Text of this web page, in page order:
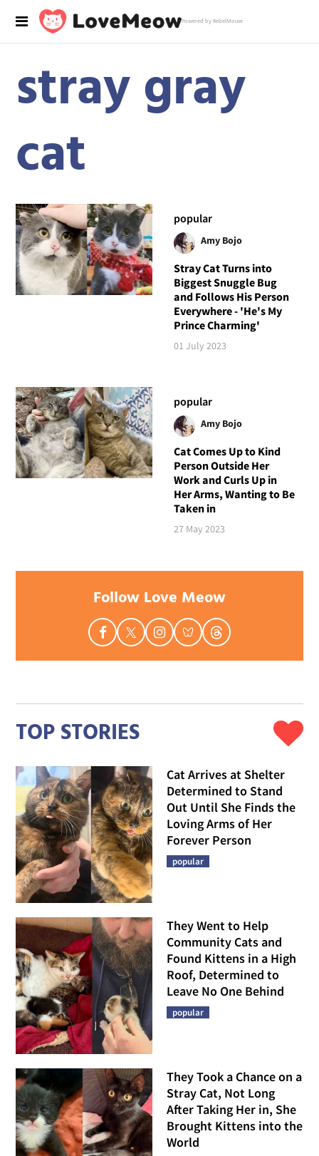
Powered by RebelMouse
stray gray
cat
popular
Amy Bojo
Stray Cat Turns into
Biggest Snuggle Bug
and Follows His Person
Everywhere - 'He's My
Prince Charming'
01 July 2023
popular
Amy Bojo
Cat Comes Up to Kind
Person Outside Her
Work and Curls Up in
Her Arms, Wanting to Be
Taken in
27 May 2023
Follow Love Meow
TOP STORIES
Cat Arrives at Shelter
Determined to Stand
Out Until She Finds the
Loving Arms of Her
Forever Person
popular
They Went to Help
Community Cats and
Found Kittens in a High
Roof, Determined to
Leave No One Behind
popular
They Took a Chance on a
Stray Cat, Not Long
After Taking Her in, She
Brought Kittens into the
World